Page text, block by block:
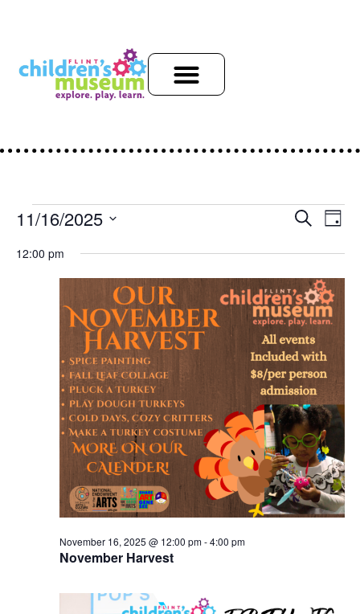
and
Search
Day
11/16/2025
date.
12:00 pm
November Harvest
November 16, 2025 @ 12:00 pm-4:00 pm